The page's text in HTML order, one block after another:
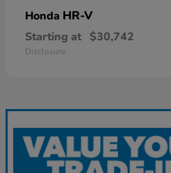
Honda HR-V
Starting at $30,742
Disclosure